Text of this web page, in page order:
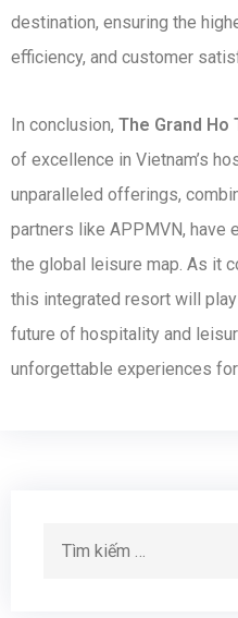
destination, ensuring the
efficiency, and customer
In conclusion, The Grand Ho
of excellence in Vietnam’s
unparalleled offerings,
partners like APPMVN, have
the global leisure map. As it
this integrated resort will
future of hospitality and
unforgettable experiences